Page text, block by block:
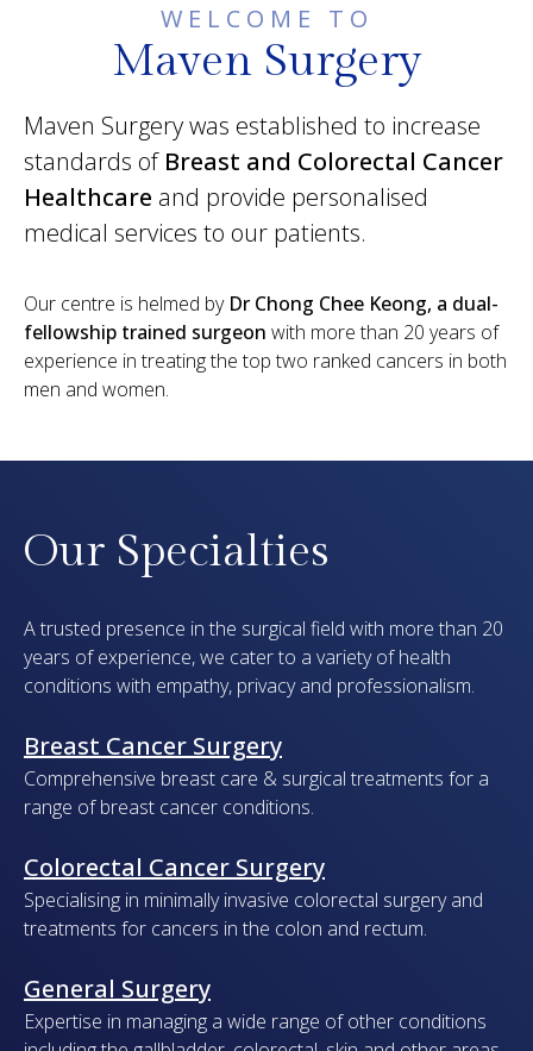
WELCOME TO
Maven Surgery
Maven Surgery was established to increase
standards of Breast and Colorectal Cancer
Healthcare and provide personalised
medical services to our patients.
Our centre is helmed by Dr Chong Chee Keong, a dual-
fellowship trained surgeon with more than 20 years of
experience in treating the top two ranked cancers in both
men and women.
Our Specialties
A trusted presence in the surgical field with more than 20
years of experience, we cater to a variety of health
conditions with empathy, privacy and professionalism.
Breast Cancer Surgery
Comprehensive breast care & surgical treatments for a
range of breast cancer conditions.
Colorectal Cancer Surgery
Specialising in minimally invasive colorectal surgery and
treatments for cancers in the colon and rectum.
General Surgery
Expertise in managing a wide range of other conditions